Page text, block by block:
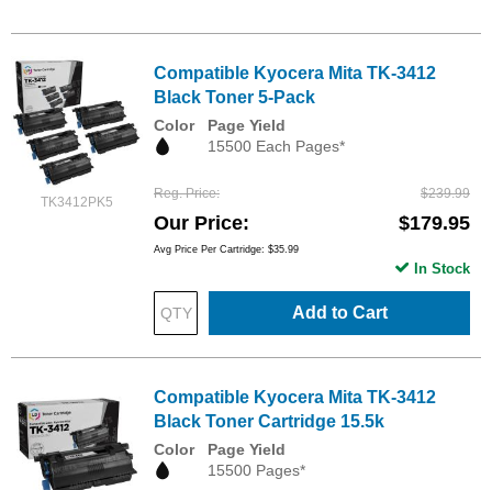
TK3412PK5
Compatible Kyocera Mita TK-3412
Black Toner 5-Pack
Color
Page Yield
15500 Each Pages*
Reg. Price $239.99
Our Price $179.95
Avg Price Per Cartridge: $35.99
Add to Cart
In Stock
Compatible Kyocera Mita TK-3412
Black Toner Cartridge 15.5k
Color
Page Yield
15500 Pages*